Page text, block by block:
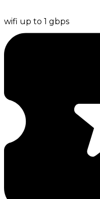
wifi up to 1 gbps